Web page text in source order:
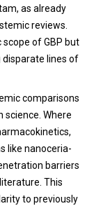
as already
reviews.
of GBP but
disparate lines of
comparisons
science. Where
like nanoceria-
barriers
This
to previously